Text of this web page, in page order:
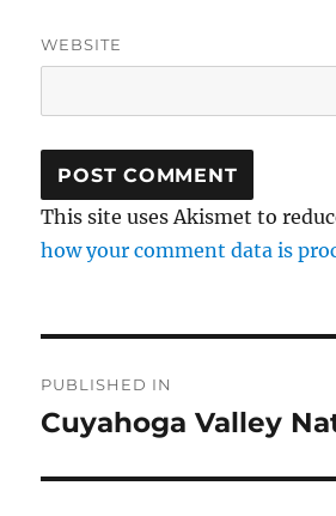
WEBSITE
This site uses Akismet to
how your comment data is
navigation
PUBLISHED IN
Cuyahoga Valley